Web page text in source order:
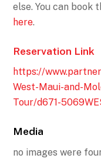
else. You can
here.
Reservation Link
https://
West-Maui-and-
Tour/d671-
Media
no images were